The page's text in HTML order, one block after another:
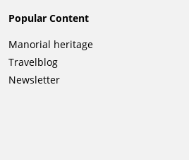
Popular Content
Skip
navigation
Manorial heritage
Travelblog
Newsletter